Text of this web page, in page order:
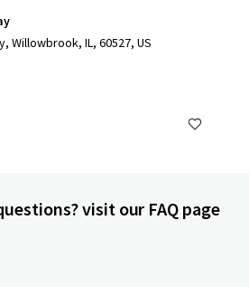
Willowbrook, IL, 60527, US
visit our FAQ page